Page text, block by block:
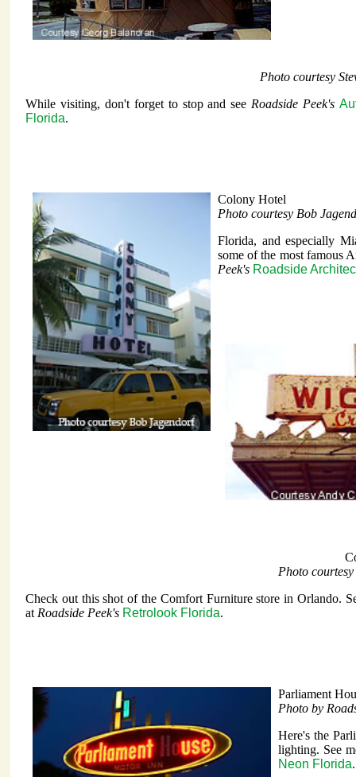
Photo courtesy
While visiting, don't forget to stop and see Roadside Peek's
Florida.
Colony Hotel
Photo courtesy Bob
Florida, and especially
some of the most famous
Peek's Roadside
Photo
Check out this shot of the Comfort Furniture store in Orlando.
at Roadside Peek's Retrolook Florida.
Parliament
Photo by
Here's the
lighting. See
Neon Florida.